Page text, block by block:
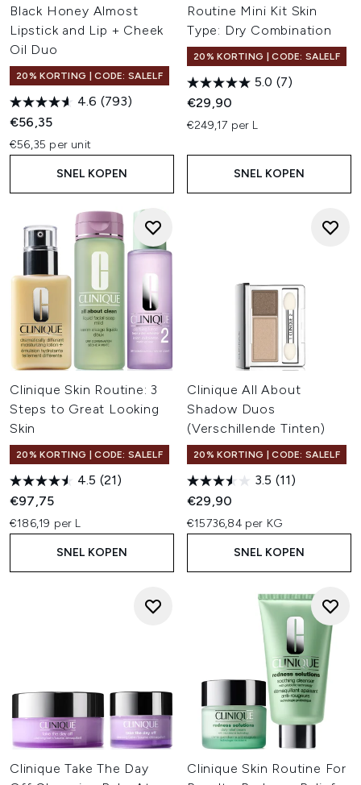
Black Honey Almost
Lipstick and Lip + Cheek
Oil Duo
20% KORTING | CODE: SALELF
4.6 (793)
€56,35
€56,35 per unit
SNEL KOPEN
Routine Mini Kit Skin
Type: Dry Combination
20% KORTING | CODE: SALELF
5.0 (7)
€29,90
€249,17 per L
SNEL KOPEN
Clinique Skin Routine: 3
Steps to Great Looking
Skin
20% KORTING | CODE: SALELF
4.5 (21)
€97,75
€186,19 per L
SNEL KOPEN
Clinique All About
Shadow Duos
(Verschillende Tinten)
20% KORTING | CODE: SALELF
3.5 (11)
€29,90
€15736,84 per KG
SNEL KOPEN
Clinique Take The Day
Clinique Skin Routine For